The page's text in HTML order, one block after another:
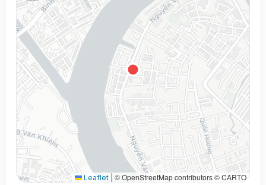
Leaflet © OpenStreetMap contributors © CARTO